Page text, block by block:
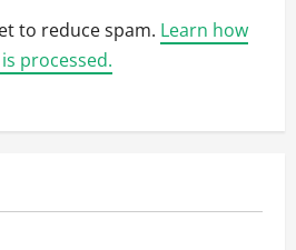
to reduce spam. Learn how
processed.